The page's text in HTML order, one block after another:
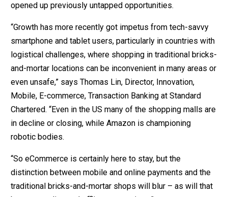
opened up previously untapped opportunities.
“Growth has more recently got impetus from tech-savvy
smartphone and tablet users, particularly in countries with
logistical challenges, where shopping in traditional bricks-
and-mortar locations can be inconvenient in many areas or
even unsafe,” says Thomas Lin, Director, Innovation,
Mobile, E-commerce, Transaction Banking at Standard
Chartered. “Even in the US many of the shopping malls are
in decline or closing, while Amazon is championing
robotic bodies.
“So eCommerce is certainly here to stay, but the
distinction between mobile and online payments and the
traditional bricks-and-mortar shops will blur – as will that